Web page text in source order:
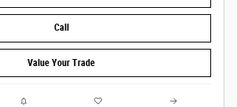
Call
Value Your Trade